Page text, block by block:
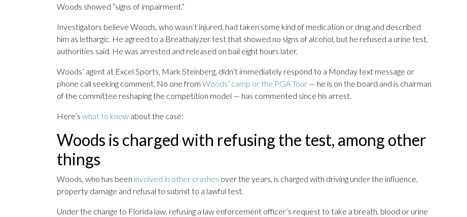
Woods showed “signs of impairment.”
Investigators believe Woods, who wasn’t injured, had taken some kind of medication or drug and described
him as lethargic. He agreed to a Breathalyzer test that showed no signs of alcohol, but he refused a urine test,
authorities said. He was arrested and released on bail eight hours later.
Woods’ agent at Excel Sports, Mark Steinberg, didn’t immediately respond to a Monday text message or
phone call seeking comment. No one from Woods’ camp or the PGA Tour — he is on the board and is chairman
of the committee reshaping the competition model — has commented since his arrest.
Here’s what to know about the case:
Woods is charged with refusing the test, among other
things
Woods, who has been involved in other crashes over the years, is charged with driving under the influence,
property damage and refusal to submit to a lawful test.
Under the change to Florida law, refusing a law enforcement officer’s request to take a breath, blood or urine